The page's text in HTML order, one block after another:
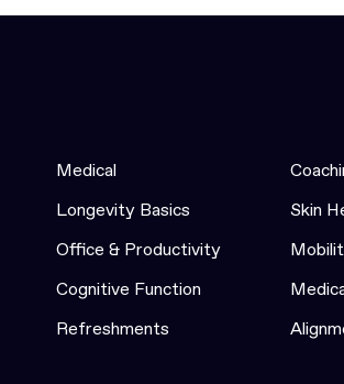
Medical
Longevity Basics Skin
Office & Productivity
Cognitive Function
Refreshments